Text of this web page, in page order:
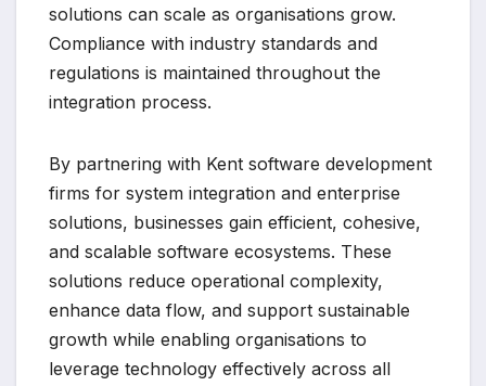
solutions can scale as organisations grow.
Compliance with industry standards and
regulations is maintained throughout the
integration process.
By partnering with Kent software development
firms for system integration and enterprise
solutions, businesses gain efficient, cohesive,
and scalable software ecosystems. These
solutions reduce operational complexity,
enhance data flow, and support sustainable
growth while enabling organisations to
leverage technology effectively across all